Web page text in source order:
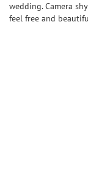
wedding. Camera
feel free and